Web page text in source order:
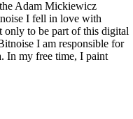
Adam Mickiewicz
I fell in love with
only to be part of this digital
I am responsible for
In my free time, I paint